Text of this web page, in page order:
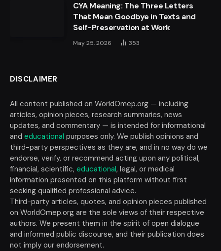
CYA Meaning: The Three Letters
That Mean Goodbye in Texts and
Self-Preservation at Work
May 25, 2026 353
DISCLAIMER
All content published on WorldOmep.org — including
articles, opinion pieces, research summaries, news
updates, and commentary — is intended for informational
and educational purposes only. We publish opinions and
third-party perspectives as they are, and in no way do we
endorse, verify, or recommend acting upon any political,
financial, scientific, educational, legal, or medical
information presented on this platform without first
seeking qualified professional advice.
Third-party articles, quotes, and opinion pieces published
on WorldOmep.org are the sole views of their respective
authors. We present them in the spirit of open dialogue
and informed public discourse, and their publication does
not imply our endorsement.